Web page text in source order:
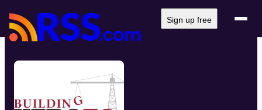
Sign up free